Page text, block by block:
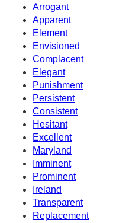
Arrogant
Apparent
Element
Envisioned
Complacent
Elegant
Punishment
Persistent
Consistent
Hesitant
Excellent
Maryland
Imminent
Prominent
Ireland
Transparent
Replacement